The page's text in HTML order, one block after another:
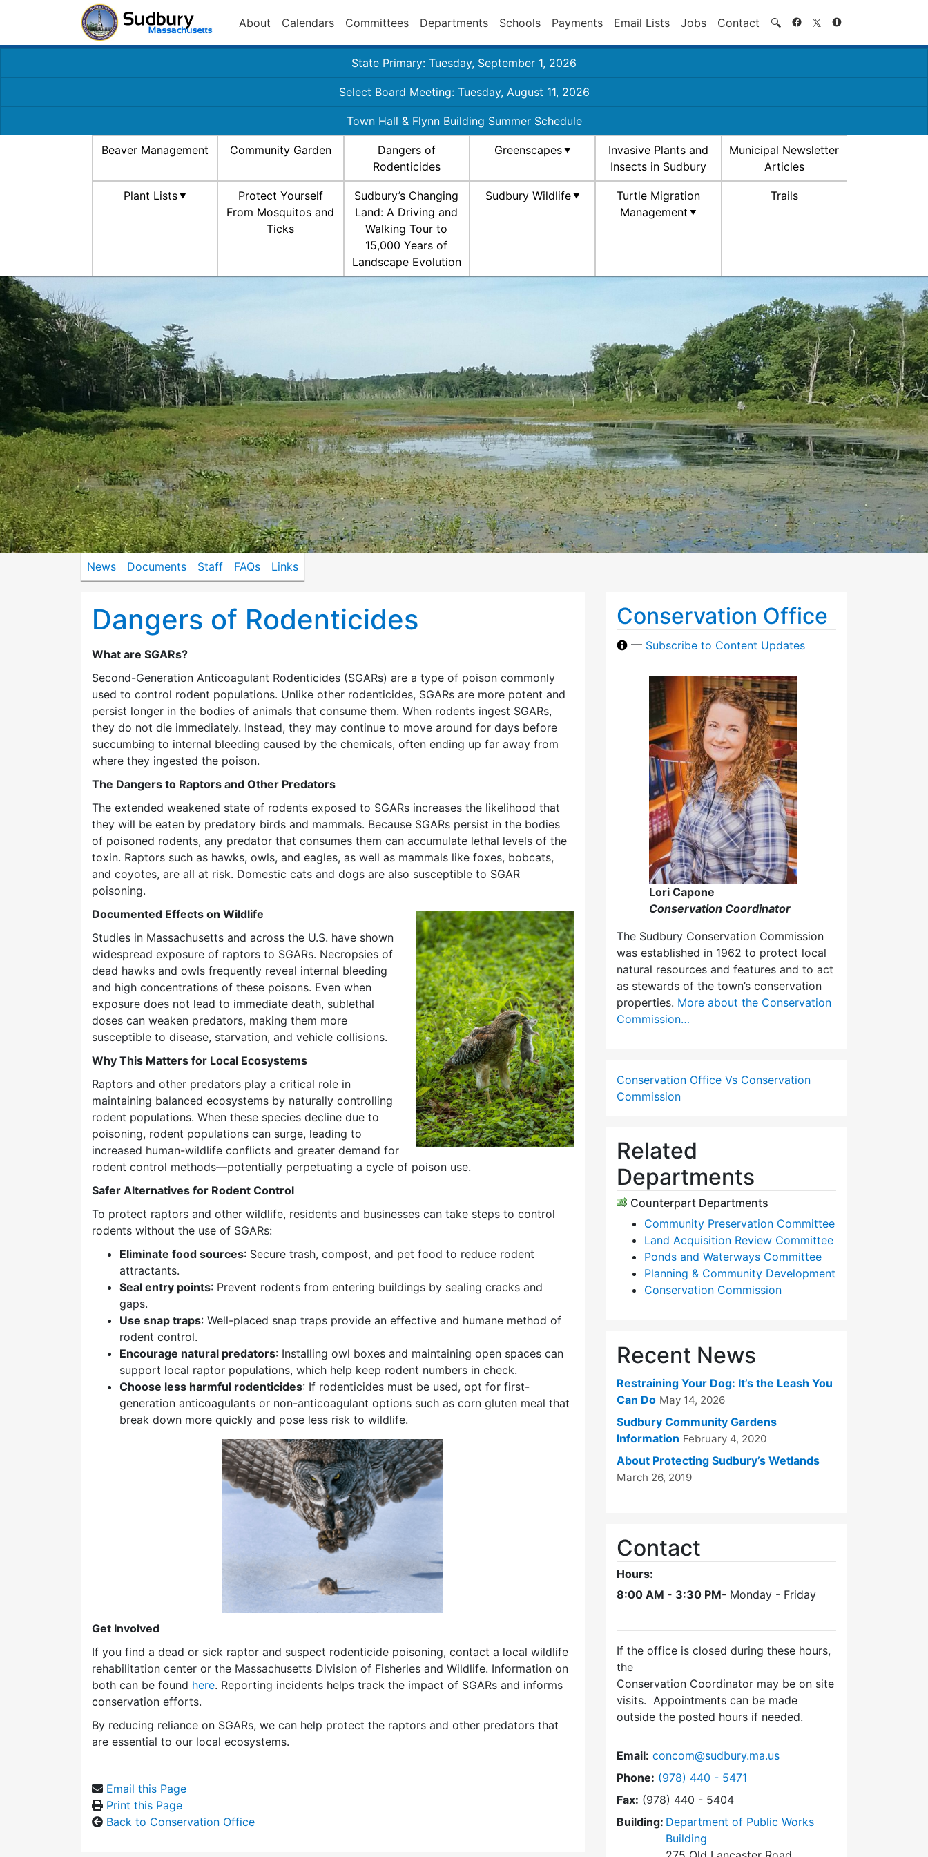
About Calendars Committees Departments Schools Payments Email Lists Jobs Contact 🔍 Search
State Primary: Tuesday, September 1, 2026
Select Board Meeting: Tuesday, August 11, 2026
Town Hall & Flynn Building Summer Schedule
Beaver Management Community Garden
Dangers of
Rodenticides
Greenscapes
Invasive Plants and
Insects in Sudbury
Municipal Newsletter
Articles
Plant Lists
Protect Yourself
From Mosquitos and
Ticks
Sudbury’s Changing
Land: A Driving and
Walking Tour to
15,000 Years of
Landscape Evolution
Sudbury Wildlife
Turtle Migration
Management
Trails
News Documents Staff FAQs Links
Dangers of Rodenticides
What are SGARs?
Second-Generation Anticoagulant Rodenticides (SGARs) are a type of poison commonly
used to control rodent populations. Unlike other rodenticides, SGARs are more potent and
persist longer in the bodies of animals that consume them. When rodents ingest SGARs,
they do not die immediately. Instead, they may continue to move around for days before
succumbing to internal bleeding caused by the chemicals, often ending up far away from
where they ingested the poison.
The Dangers to Raptors and Other Predators
The extended weakened state of rodents exposed to SGARs increases the likelihood that
they will be eaten by predatory birds and mammals. Because SGARs persist in the bodies
of poisoned rodents, any predator that consumes them can accumulate lethal levels of the
toxin. Raptors such as hawks, owls, and eagles, as well as mammals like foxes, bobcats,
and coyotes, are all at risk. Domestic cats and dogs are also susceptible to SGAR
poisoning.
Documented Effects on Wildlife
Studies in Massachusetts and across the U.S. have shown
widespread exposure of raptors to SGARs. Necropsies of
dead hawks and owls frequently reveal internal bleeding
and high concentrations of these poisons. Even when
exposure does not lead to immediate death, sublethal
doses can weaken predators, making them more
susceptible to disease, starvation, and vehicle collisions.
Why This Matters for Local Ecosystems
Raptors and other predators play a critical role in
maintaining balanced ecosystems by naturally controlling
rodent populations. When these species decline due to
poisoning, rodent populations can surge, leading to
increased human-wildlife conflicts and greater demand for
rodent control methods—potentially perpetuating a cycle of poison use.
Safer Alternatives for Rodent Control
To protect raptors and other wildlife, residents and businesses can take steps to control
rodents without the use of SGARs:
Eliminate food sources: Secure trash, compost, and pet food to reduce rodent
attractants.
Seal entry points: Prevent rodents from entering buildings by sealing cracks and
gaps.
Use snap traps: Well-placed snap traps provide an effective and humane method of
rodent control.
Encourage natural predators: Installing owl boxes and maintaining open spaces can
support local raptor populations, which help keep rodent numbers in check.
Choose less harmful rodenticides: If rodenticides must be used, opt for first-
generation anticoagulants or non-anticoagulant options such as corn gluten meal that
break down more quickly and pose less risk to wildlife.
Get Involved
If you find a dead or sick raptor and suspect rodenticide poisoning, contact a local wildlife
rehabilitation center or the Massachusetts Division of Fisheries and Wildlife. Information on
both can be found here. Reporting incidents helps track the impact of SGARs and informs
conservation efforts.
By reducing reliance on SGARs, we can help protect the raptors and other predators that
are essential to our local ecosystems.
Email this Page
Print this Page
Back to Conservation Office
Conservation Office
— Subscribe to Content Updates
Lori Capone
Conservation Coordinator
The Sudbury Conservation Commission
was established in 1962 to protect local
natural resources and features and to act
as stewards of the town’s conservation
properties. More about the Conservation
Commission…
Conservation Office Vs Conservation
Commission
Related
Departments
Counterpart Departments
Community Preservation Committee
Land Acquisition Review Committee
Ponds and Waterways Committee
Planning & Community Development
Conservation Commission
Recent News
Restraining Your Dog: It’s the Leash You
Can Do May 14, 2026
Sudbury Community Gardens
Information February 4, 2020
About Protecting Sudbury’s Wetlands
March 26, 2019
Contact
Hours:
8:00 AM - 3:30 PM- Monday - Friday
If the office is closed during these hours,
the
Conservation Coordinator may be on site
visits. Appointments can be made
outside the posted hours if needed.
Email: concom@sudbury.ma.us
Phone: Dial Conservation Office at
(978) 440 - 5471
Fax: (978) 440 - 5404
Building: Department of Public Works
Building